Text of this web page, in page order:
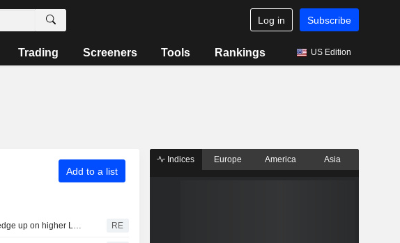
Log in Subscribe
Trading Screeners Tools Rankings US Edition
Add to a list
US natgas futures edge up on higher LNG export flows RE
Indices Europe America Asia